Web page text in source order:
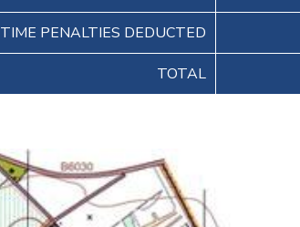
TIME PENALTIES DEDUCTED
TOTAL